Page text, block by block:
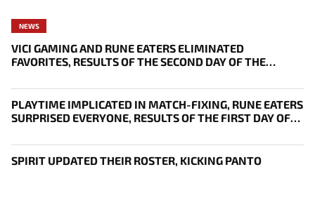
NEWS
VICI GAMING AND RUNE EATERS ELIMINATED
FAVORITES, RESULTS OF THE SECOND DAY OF THE
PLAYTIME IMPLICATED IN MATCH-FIXING, RUNE EATERS
SURPRISED EVERYONE, RESULTS OF THE FIRST DAY OF
SPIRIT UPDATED THEIR ROSTER, KICKING PANTO